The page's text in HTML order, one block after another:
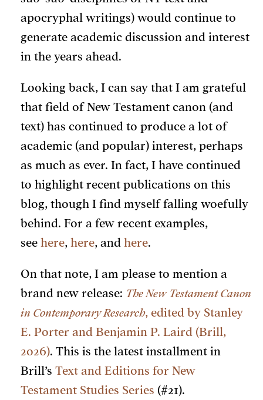
apocryphal writings) would continue to
generate academic discussion and interest
in the years ahead.
Looking back, I can say that I am grateful
that field of New Testament canon (and
text) has continued to produce a lot of
academic (and popular) interest, perhaps
as much as ever. In fact, I have continued
to highlight recent publications on this
blog, though I find myself falling woefully
behind. For a few recent examples,
see here, here, and here.
On that note, I am please to mention a
brand new release: The New Testament Canon
in Contemporary Research, edited by Stanley
E. Porter and Benjamin P. Laird (Brill,
2026). This is the latest installment in
Brill’s Text and Editions for New
Testament Studies Series (#21).